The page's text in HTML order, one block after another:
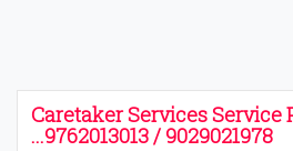
Caretaker Services Service
...9762013013 / 9029021978